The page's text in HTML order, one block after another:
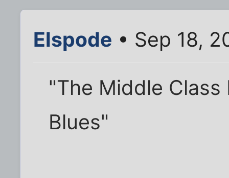
Elspode • Sep 18,
"The Middle
Blues"